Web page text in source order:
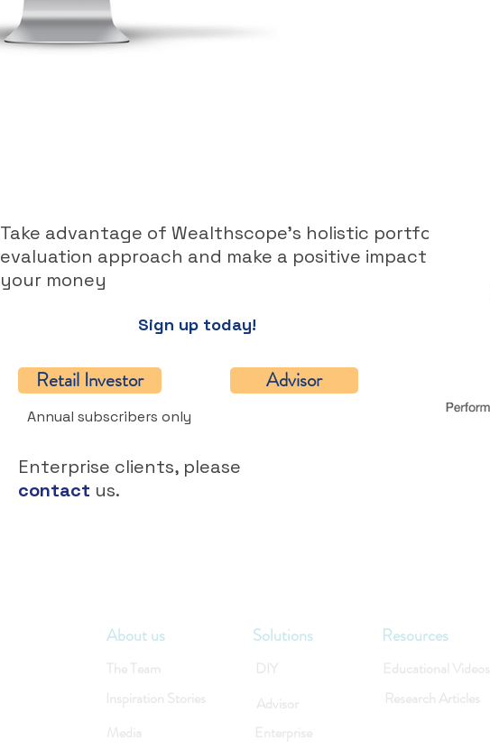
Take advantage of Wealthscope's holistic portfolio
evaluation approach and make a positive impact with
your money
Retail Investor Advisor
Sign up today!
Annual subscribers only
Enterprise clients, please
contact us.
About us
The Team
Inspiration Stories
Media
Solutions
DIY
Resources
Educational Videos
Research Articles
Enterprise
Advisor